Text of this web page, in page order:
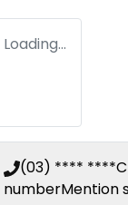
Loading...
(03) **** ****
numberMention